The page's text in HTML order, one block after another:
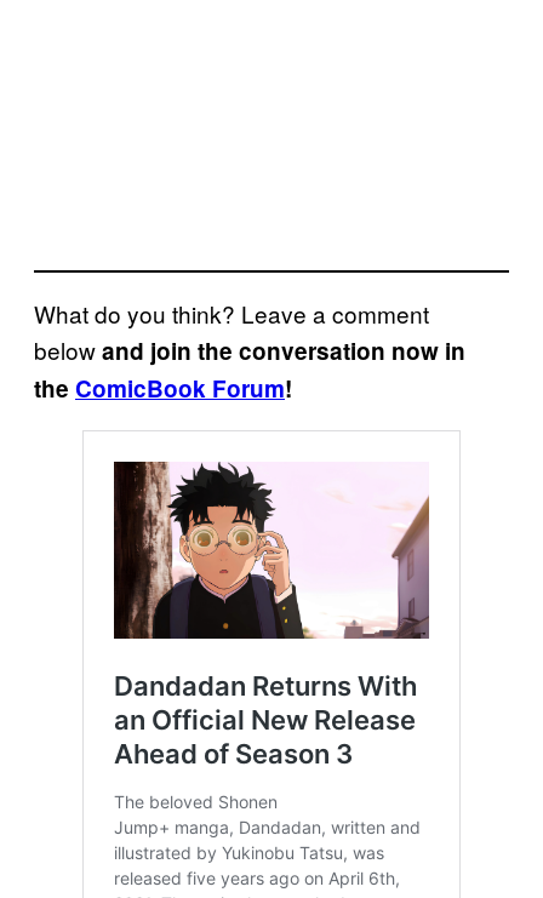
What do you think? Leave a comment
belowand join the conversation now in
the ComicBook Forum!